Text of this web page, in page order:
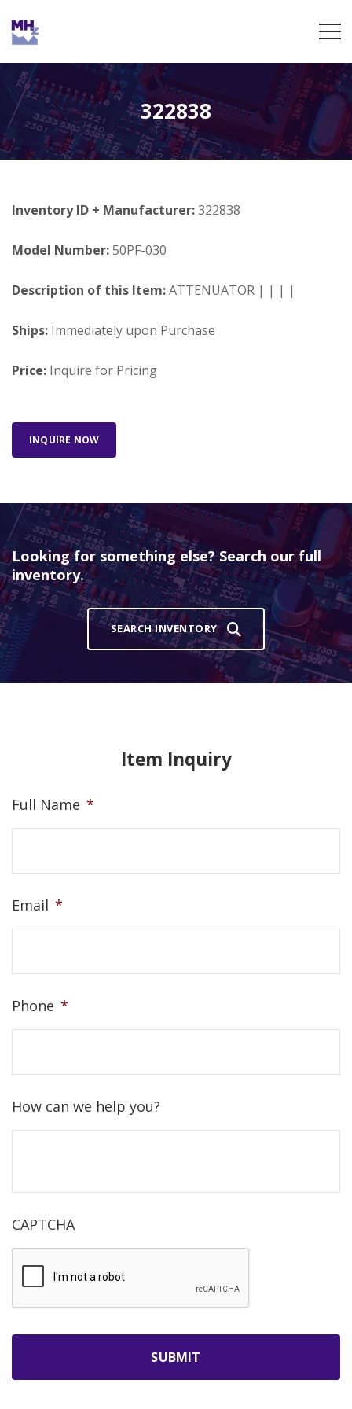
322838
Inventory ID + Manufacturer:322838
Model Number:50PF-030
Description of this Item:ATTENUATOR | | | |
Ships: Immediately upon Purchase
Price: Inquire for Pricing
INQUIRE NOW
Looking for something else? Search our full
inventory.
SEARCH INVENTORY
Item Inquiry
Full Name *
Email *
Phone *
How can we help you?
CAPTCHA